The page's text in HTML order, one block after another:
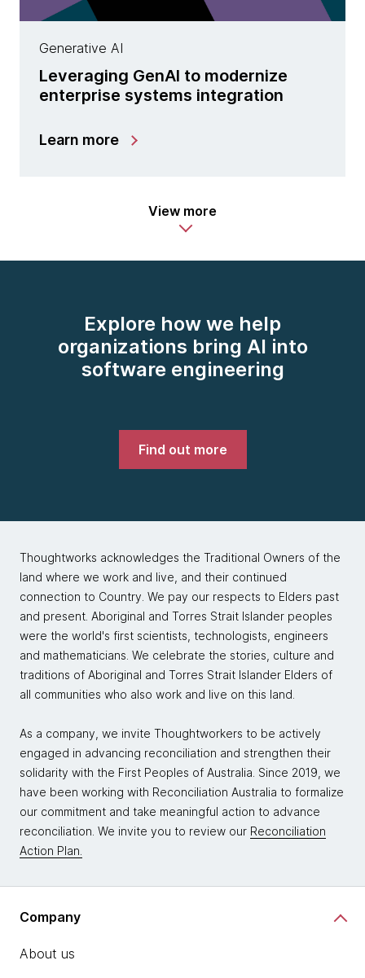
Generative AI
Leveraging GenAI to modernize
enterprise systems integration
Learn more
View more
Explore how we help
organizations bring AI into
software engineering
Find out more
Thoughtworks acknowledges the Traditional Owners of the
land where we work and live, and their continued
connection to Country. We pay our respects to Elders past
and present. Aboriginal and Torres Strait Islander peoples
were the world's first scientists, technologists, engineers
and mathematicians. We celebrate the stories, culture and
traditions of Aboriginal and Torres Strait Islander Elders of
all communities who also work and live on this land.
As a company, we invite Thoughtworkers to be actively
engaged in advancing reconciliation and strengthen their
solidarity with the First Peoples of Australia. Since 2019, we
have been working with Reconciliation Australia to formalize
our commitment and take meaningful action to advance
reconciliation. We invite you to review our Reconciliation
Action Plan.
Company
About us